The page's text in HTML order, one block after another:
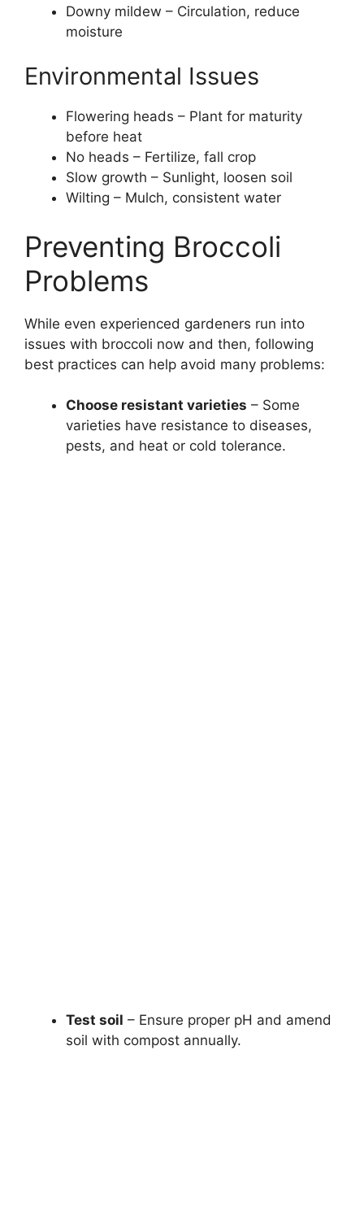
Downy mildew – Circulation, reduce
moisture
Environmental Issues
Flowering heads – Plant for maturity
before heat
No heads – Fertilize, fall crop
Slow growth – Sunlight, loosen soil
Wilting – Mulch, consistent water
Preventing Broccoli
Problems
While even experienced gardeners run into
issues with broccoli now and then, following
best practices can help avoid many problems:
Choose resistant varieties – Some
varieties have resistance to diseases,
pests, and heat or cold tolerance.
Test soil – Ensure proper pH and amend
soil with compost annually.